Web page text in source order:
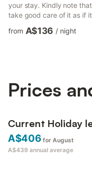
your stay. Kindly note
take good care of it as if
accessible by public
station, València-
from A$136 / night
Prices
Current Holiday
A$406 for August
A$439 annual average